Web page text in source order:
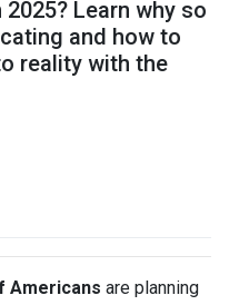
Learn why so
and how to
reality with the
Americans are planning